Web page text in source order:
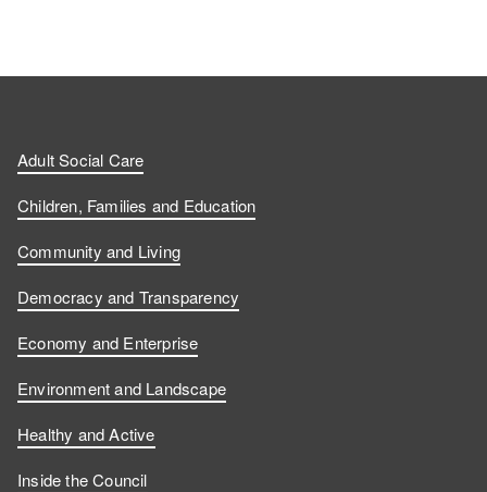
Adult Social Care
Children, Families and Education
Community and Living
Democracy and Transparency
Economy and Enterprise
Environment and Landscape
Healthy and Active
Inside the Council